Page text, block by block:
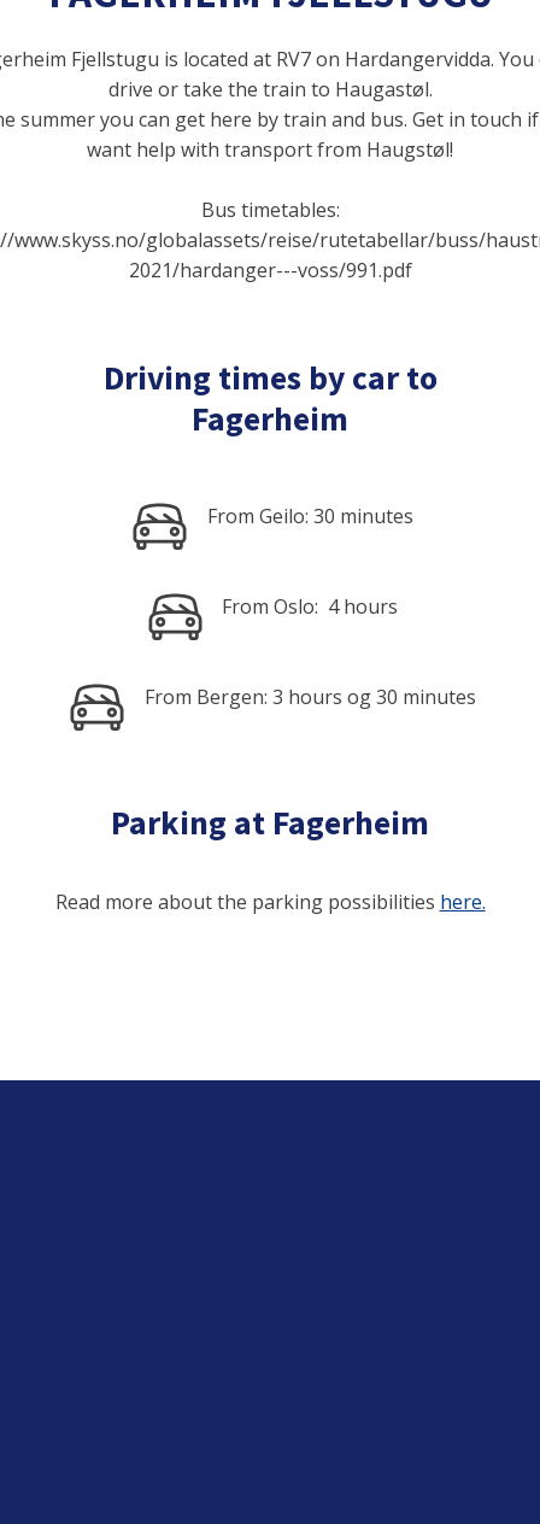
Fjellstugu is located at RV7 on Hardangervidda. You
drive or take the train to Haugastøl.
summer you can get here by train and bus. Get in touch
want help with transport from Haugstøl!
Bus timetables:
www.skyss.no/globalassets/reise/rutetabellar/buss/
2021/hardanger---voss/991.pdf
Driving times by car to
Fagerheim
From Geilo: 30 minutes
From Oslo: 4 hours
From Bergen: 3 hours og 30 minutes
Parking at Fagerheim
Read more about the parking possibilities here.